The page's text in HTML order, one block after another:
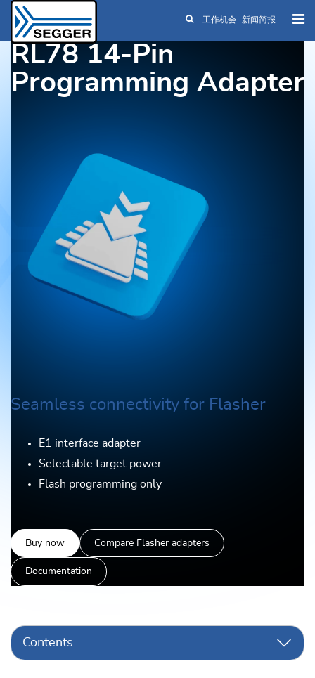
Skip to main content
工作机会 新闻简报
RL78 14-Pin
Programming Adapter
Seamless connectivity for Flasher
E1 interface adapter
Selectable target power
Flash programming only
Buy now Compare Flasher adapters
Documentation
Contents